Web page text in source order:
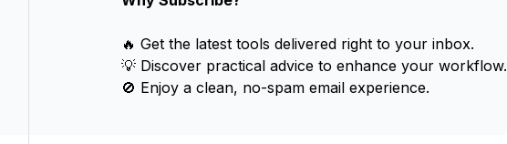
🔥 Get the latest tools delivered right to your inbox.
💡 Discover practical advice to enhance your workflow.
🚫 Enjoy a clean, no-spam email experience.